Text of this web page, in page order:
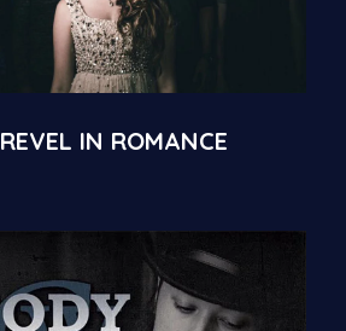
REVEL IN ROMANCE